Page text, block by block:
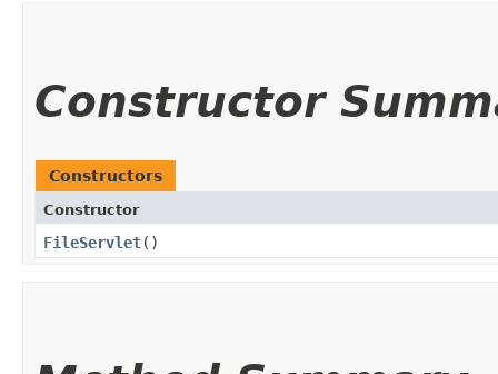
Constructor
Constructors
Constructor
FileServlet()